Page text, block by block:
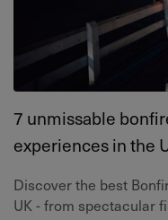
7 unmissable
experiences in the
Discover the best
UK - from spectacular